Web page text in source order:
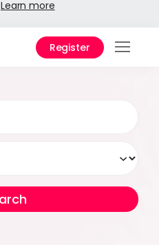
Learn more
Register
API
Help